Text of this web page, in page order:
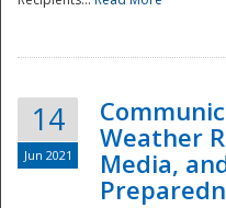
14
Jun 2021
Weather
Media,